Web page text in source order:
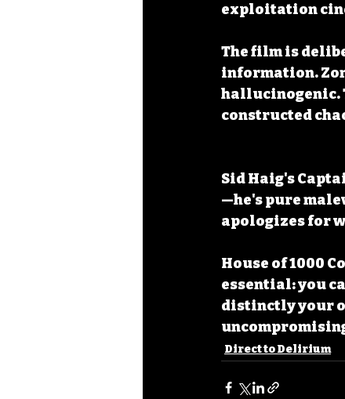
exploitation
The film is
information.
hallucinogenic.
constructed
Sid Haig's
—he's pure
apologizes for
House of 1000
essential: you
distinctly your
Direct to Delirium